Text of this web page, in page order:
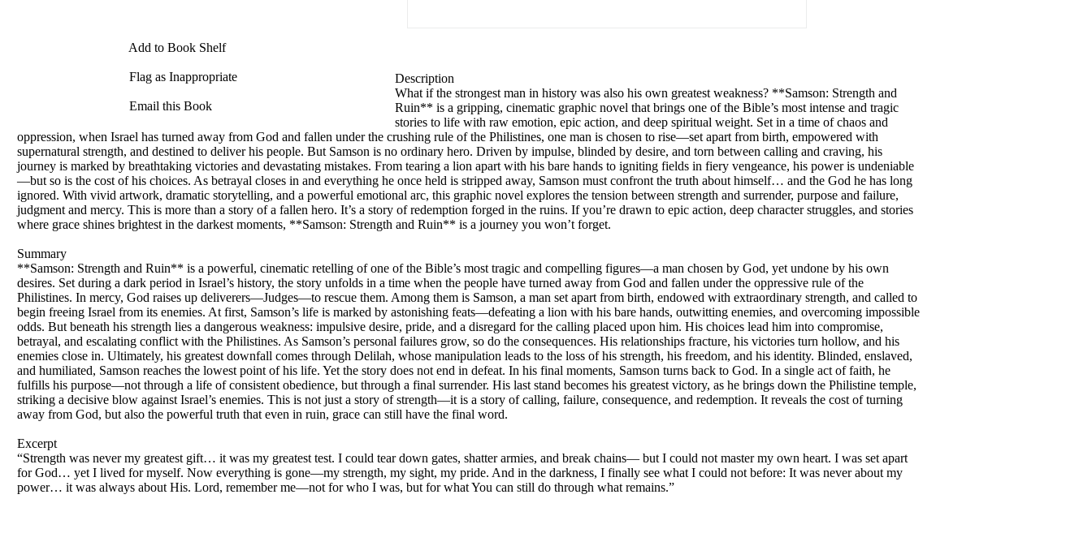
Add to Book Shelf
Flag as Inappropriate
Email this Book
Description
What if the strongest man in history was also his own greatest weakness? **Samson: Strength and
Ruin** is a gripping, cinematic graphic novel that brings one of the Bible’s most intense and tragic
stories to life with raw emotion, epic action, and deep spiritual weight. Set in a time of chaos and
oppression, when Israel has turned away from God and fallen under the crushing rule of the Philistines, one man is chosen to rise—set apart from birth, empowered with
supernatural strength, and destined to deliver his people. But Samson is no ordinary hero. Driven by impulse, blinded by desire, and torn between calling and craving, his
journey is marked by breathtaking victories and devastating mistakes. From tearing a lion apart with his bare hands to igniting fields in fiery vengeance, his power is undeniable
—but so is the cost of his choices. As betrayal closes in and everything he once held is stripped away, Samson must confront the truth about himself… and the God he has long
ignored. With vivid artwork, dramatic storytelling, and a powerful emotional arc, this graphic novel explores the tension between strength and surrender, purpose and failure,
judgment and mercy. This is more than a story of a fallen hero. It’s a story of redemption forged in the ruins. If you’re drawn to epic action, deep character struggles, and stories
where grace shines brightest in the darkest moments, **Samson: Strength and Ruin** is a journey you won’t forget.
Summary
**Samson: Strength and Ruin** is a powerful, cinematic retelling of one of the Bible’s most tragic and compelling figures—a man chosen by God, yet undone by his own
desires. Set during a dark period in Israel’s history, the story unfolds in a time when the people have turned away from God and fallen under the oppressive rule of the
Philistines. In mercy, God raises up deliverers—Judges—to rescue them. Among them is Samson, a man set apart from birth, endowed with extraordinary strength, and called to
begin freeing Israel from its enemies. At first, Samson’s life is marked by astonishing feats—defeating a lion with his bare hands, outwitting enemies, and overcoming impossible
odds. But beneath his strength lies a dangerous weakness: impulsive desire, pride, and a disregard for the calling placed upon him. His choices lead him into compromise,
betrayal, and escalating conflict with the Philistines. As Samson’s personal failures grow, so do the consequences. His relationships fracture, his victories turn hollow, and his
enemies close in. Ultimately, his greatest downfall comes through Delilah, whose manipulation leads to the loss of his strength, his freedom, and his identity. Blinded, enslaved,
and humiliated, Samson reaches the lowest point of his life. Yet the story does not end in defeat. In his final moments, Samson turns back to God. In a single act of faith, he
fulfills his purpose—not through a life of consistent obedience, but through a final surrender. His last stand becomes his greatest victory, as he brings down the Philistine temple,
striking a decisive blow against Israel’s enemies. This is not just a story of strength—it is a story of calling, failure, consequence, and redemption. It reveals the cost of turning
away from God, but also the powerful truth that even in ruin, grace can still have the final word.
Excerpt
“Strength was never my greatest gift… it was my greatest test. I could tear down gates, shatter armies, and break chains— but I could not master my own heart. I was set apart
for God… yet I lived for myself. Now everything is gone—my strength, my sight, my pride. And in the darkness, I finally see what I could not before: It was never about my
power… it was always about His. Lord, remember me—not for who I was, but for what You can still do through what remains.”